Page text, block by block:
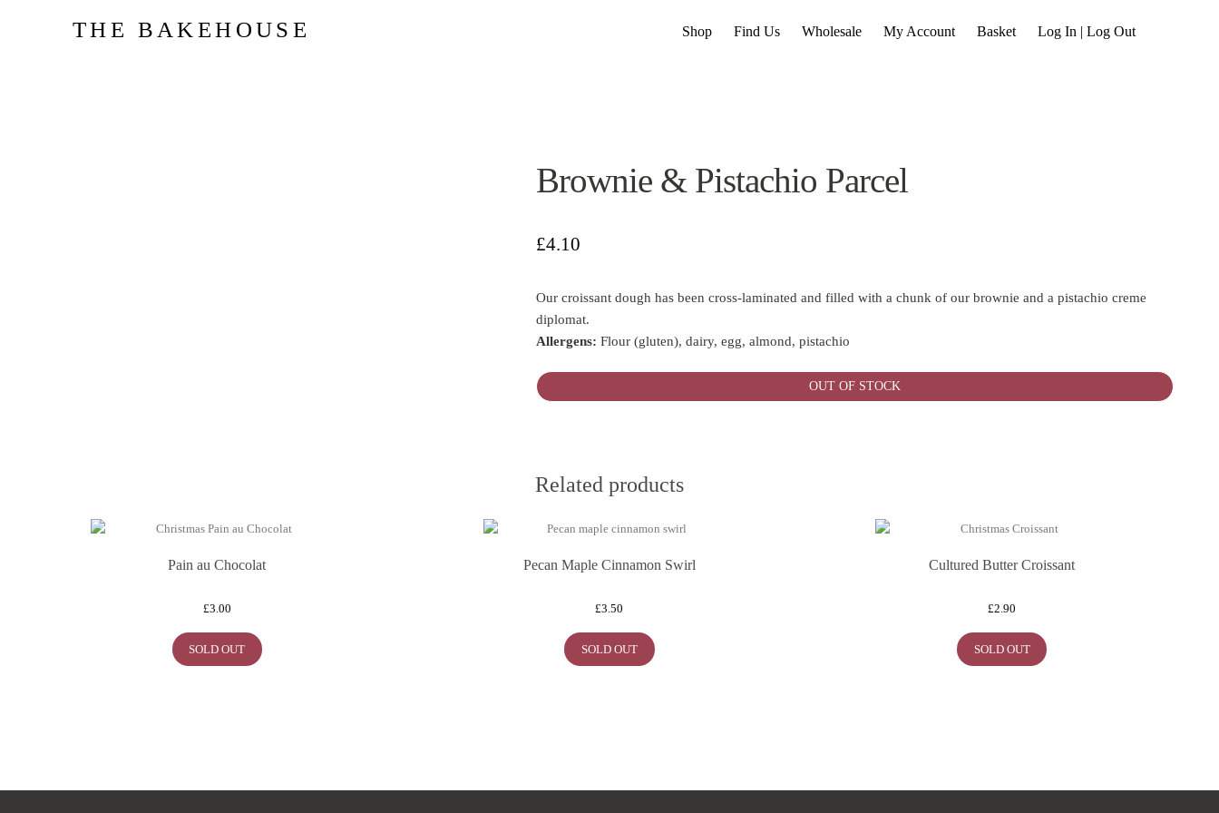
THE BAKEHOUSE Shop Find Us Wholesale My Account Basket Log In | Log Out
Brownie & Pistachio Parcel
£4.10
Our croissant dough has been cross-laminated and filled with a chunk of our brownie and a pistachio creme
diplomat.
Allergens: Flour (gluten), dairy, egg, almond, pistachio
OUT OF STOCK
Related products
Pain au Chocolat
£3.00
SOLD OUT
Pecan Maple Cinnamon Swirl
£3.50
SOLD OUT
Cultured Butter Croissant
£2.90
SOLD OUT